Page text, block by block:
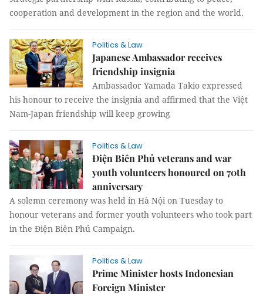
cooperation and development in the region and the world.
Politics & Law
Japanese Ambassador receives
friendship insignia
Ambassador Yamada Takio expressed
his honour to receive the insignia and affirmed that the Việt
Nam-Japan friendship will keep growing
Politics & Law
Điện Biên Phủ veterans and war
youth volunteers honoured on 70th
anniversary
A solemn ceremony was held in Hà Nội on Tuesday to
honour veterans and former youth volunteers who took part
in the Điện Biên Phủ Campaign.
Politics & Law
Prime Minister hosts Indonesian
Foreign Minister